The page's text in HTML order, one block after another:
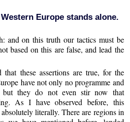
Europe stands alone.
and on this truth our tactics must be
based on this are false, and lead the
that these assertions are true, for the
have not only no programme and
they do not even stir now that
As I have observed before, this
literally. There are regions in